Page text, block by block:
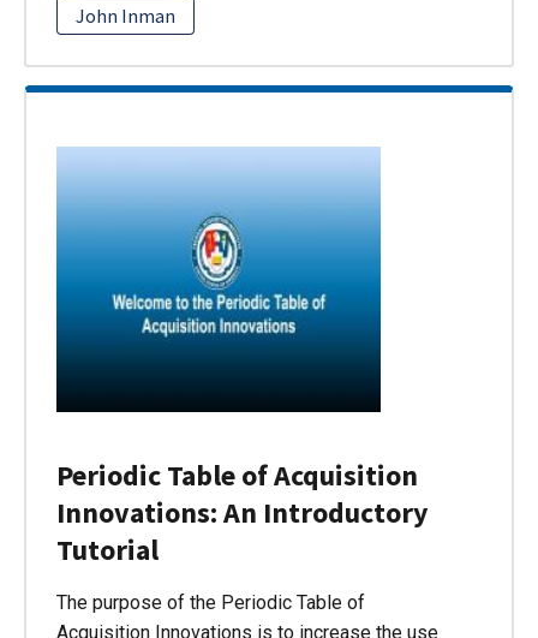
John Inman
Periodic Table of Acquisition
Innovations: An Introductory
Tutorial
The purpose of the Periodic Table of
Acquisition Innovations is to increase the use